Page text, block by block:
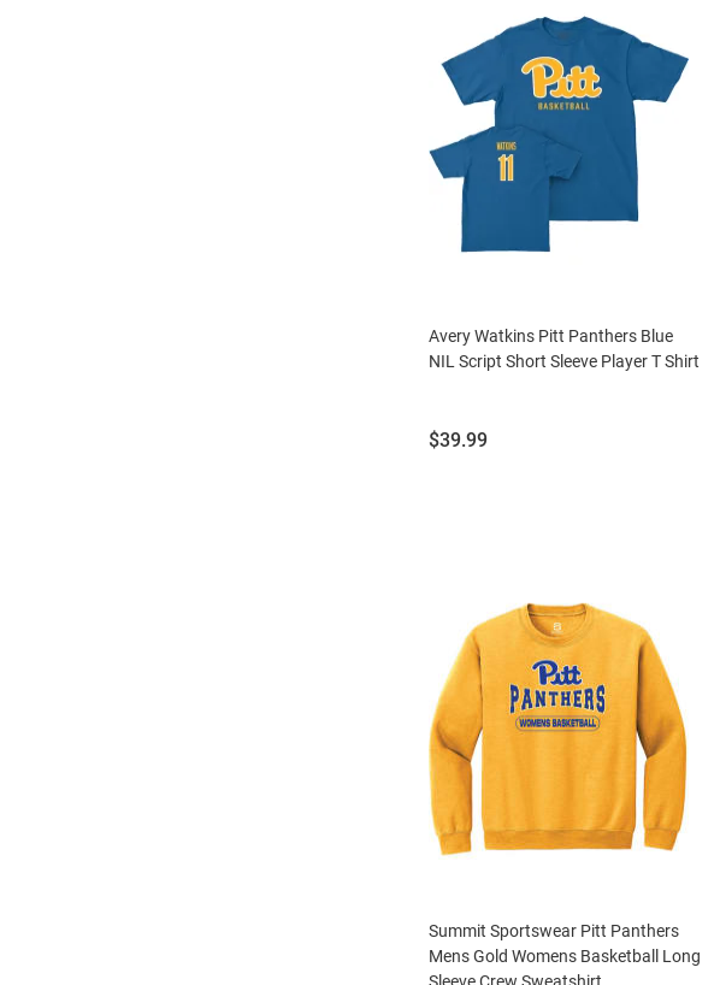
Avery Watkins Pitt Panthers Blue
NIL Script Short Sleeve Player T Shirt
Price:
$39.99
Summit Sportswear Pitt Panthers
Mens Gold Womens Basketball Long